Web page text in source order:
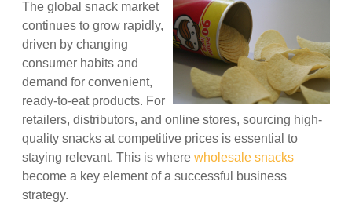
The global snack market
continues to grow rapidly,
driven by changing
consumer habits and
demand for convenient,
ready-to-eat products. For
retailers, distributors, and online stores, sourcing high-
quality snacks at competitive prices is essential to
staying relevant. This is where wholesale snacks
become a key element of a successful business
strategy.